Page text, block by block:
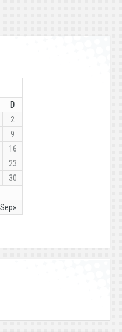
D
Sep»
2
9
16
23
30